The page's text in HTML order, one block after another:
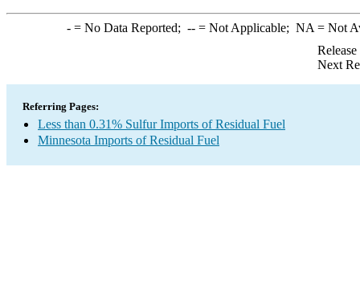
-= No Data Reported; --= Not Applicable; NA = Not
Next
Referring Pages:
Less than 0.31% Sulfur Imports of Residual Fuel
Minnesota Imports of Residual Fuel